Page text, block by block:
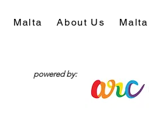
Malta About Us
powered by: